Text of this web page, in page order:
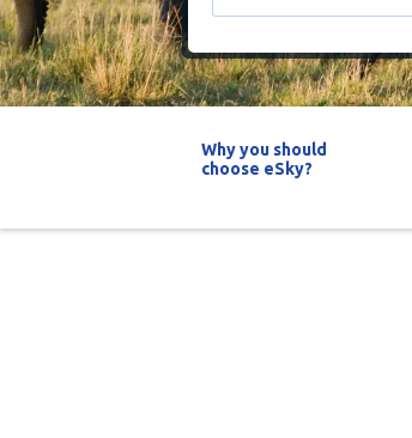
Why you should
choose eSky?